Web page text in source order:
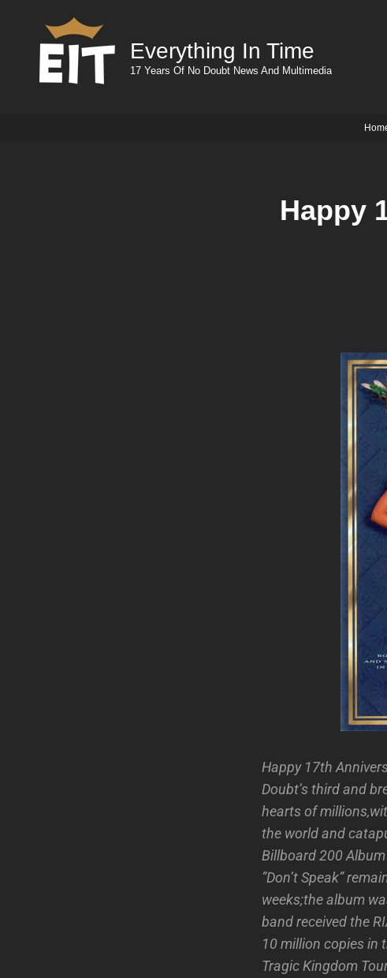
Everything In Time
17 Years Of No Doubt News And Multimedia
Happy
Happy 17th
Doubt’s third and
hearts of
the world and
Billboard 200
”Don’t Speak”
weeks;the album
band received the
10 million copies in
Tragic Kingdom